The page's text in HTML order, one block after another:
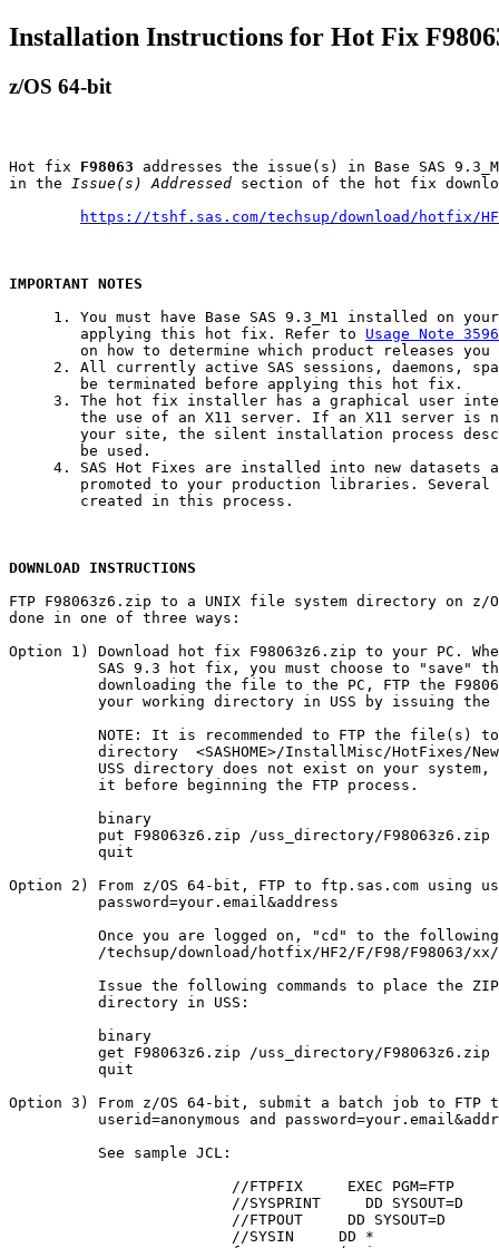
Installation Instructions for Hot Fix
z/OS 64-bit
Hot fix F98063 addresses the issue(s) in Base SAS
in the
Issue(s) Addressed section of the hot fix
https://tshf.sas.com/techsup/download/hotfix/
IMPORTANT NOTES
1. You must have Base SAS 9.3_M1 installed on
        applying this hot fix. Refer to
Usage Note
on how to determine which product releases you
2. All currently active SAS sessions, daemons,
        be terminated before applying this hot fix.
3. The hot fix installer has a graphical user
the use of an X11 server. If an X11 server is
your site, the silent installation process
        be used.
4. SAS Hot Fixes are installed into new datasets
promoted to your production libraries. Several
        created in this process.
DOWNLOAD INSTRUCTIONS
FTP F98063z6.zip to a UNIX file system directory on
done in one of three ways:
Option 1) Download hot fix F98063z6.zip to your PC.
SAS 9.3 hot fix, you must choose to "save"
downloading the file to the PC, FTP the
your working directory in USS by issuing the
NOTE: It is recommended to FTP the file(s)
directory  <SASHOME>/InstallMisc/HotFixes/
USS directory does not exist on your system,
          it before beginning the FTP process.
          binary
          put F98063z6.zip /uss_directory/F98063z6.zip
          quit
Option 2) From z/OS 64-bit, FTP to ftp.sas.com using
          password=your.email&address
Once you are logged on, "cd" to the
/techsup/download/hotfix/HF2/F/F98/F98063/
Issue the following commands to place the
          directory in USS:
          binary
          get F98063z6.zip /uss_directory/F98063z6.zip
          quit
Option 3) From z/OS 64-bit, submit a batch job to FTP
userid=anonymous and
          See sample JCL: